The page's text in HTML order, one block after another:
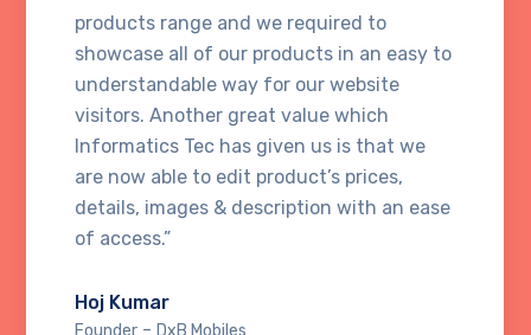
products range and we required to
showcase all of our products in an easy to
understandable way for our website
visitors. Another great value which
Informatics Tec has given us is that we
are now able to edit product’s prices,
details, images & description with an ease
of access.”
Hoj Kumar
-